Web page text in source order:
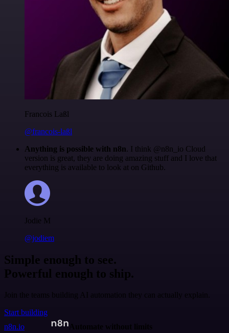
Francois Laßl
@francois-laßl
Anything is possible with n8n. I think @n8n_io Cloud
version is great, they are doing amazing stuff and I love that
everything is available to look at on Github.
Jodie M
@jodiem
Simple enough to see.
Powerful enough to ship.
Join the teams building AI automation they can actually explain.
Start building
n8n.io
Automate without limits